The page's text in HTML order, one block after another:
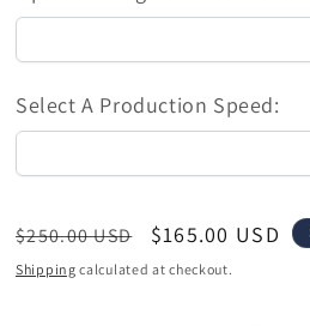
Select A Production Speed:
Regular
price
$250.00 USD
Sale
price
$165.00 USD
Shipping calculated at checkout.